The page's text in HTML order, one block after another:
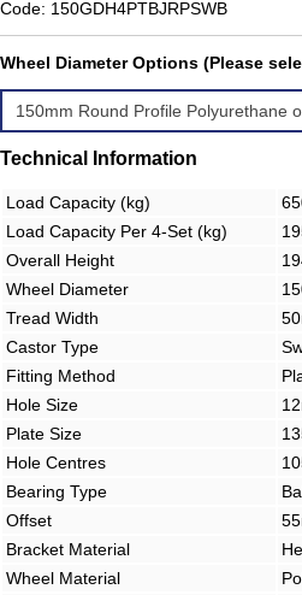
Code: 150GDH4PTBJRPSWB
Wheel Diameter Options (Please
Technical Information
Load Capacity (kg)
Load Capacity Per 4-Set (kg)
Overall Height
Wheel Diameter
Tread Width
Castor Type
Fitting Method
Hole Size
Plate Size
Hole Centres
Bearing Type
Offset
Bracket Material
Wheel Material